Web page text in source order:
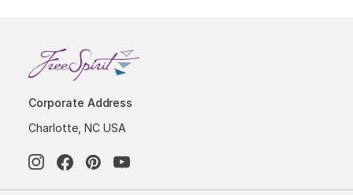
Corporate Address
Charlotte, NC USA